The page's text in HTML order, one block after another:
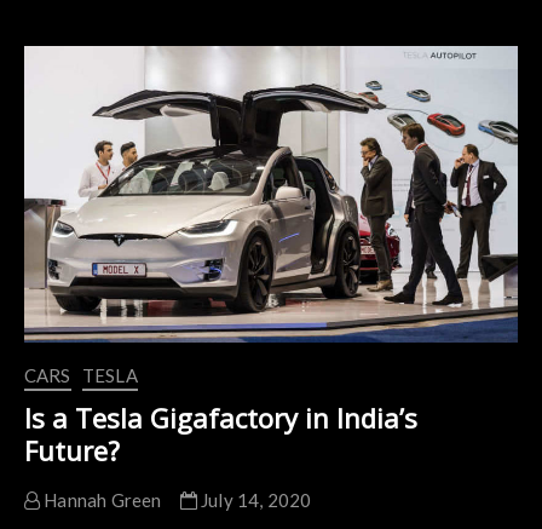
“Next
Year
For
Sure”
CARS TESLA
Is a Tesla Gigafactory in India’s
Future?
Hannah Green
July 14, 2020